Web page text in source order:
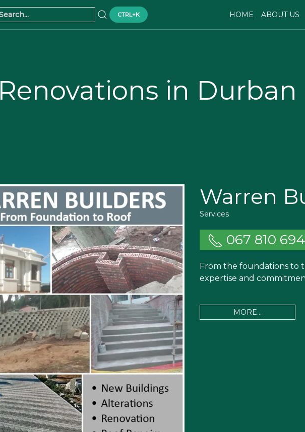
CTRL+K HOME ABOUT US
Renovations in Durban
Warren
Services
067 810
From the foundations to
expertise and
MORE...